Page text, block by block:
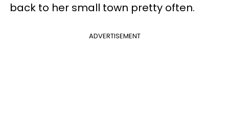
back to her small town pretty often.
ADVERTISEMENT